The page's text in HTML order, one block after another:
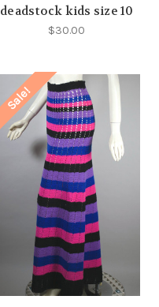
deadstock kids size 10
$30.00
Sale!